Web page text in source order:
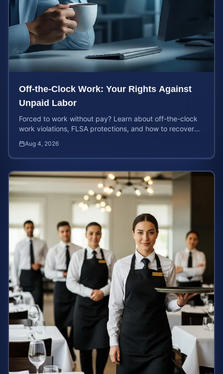
Off-the-Clock Work: Your Rights Against
Unpaid Labor
Forced to work without pay? Learn about off-the-clock
work violations, FLSA protections, and how to recover
Aug 4, 2026